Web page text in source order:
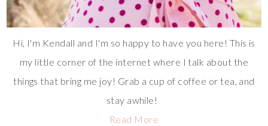
Hi, I'm Kendall and I'm so happy to have you here! This is
my little corner of the internet where I talk about the
things that bring me joy! Grab a cup of coffee or tea, and
stay awhile!
Read More